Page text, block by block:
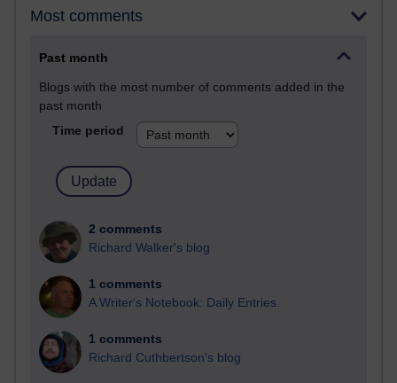
Most comments
Past month
Blogs with the most number of comments added in the
past month
Time period
2 comments
Richard Walker's blog
1 comments
A Writer's Notebook: Daily Entries.
1 comments
Richard Cuthbertson's blog